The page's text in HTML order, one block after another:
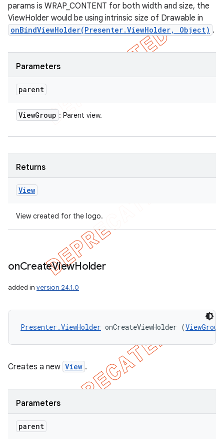
params is WRAP_CONTENT for both width and size, the
ViewHolder would be using intrinsic size of Drawable in
onBindViewHolder(Presenter.ViewHolder, Object) .
Parameters
parent
ViewGroup : Parent view.
Returns
View
View created for the logo.
onCreateViewHolder
added in version 24.1.0
Presenter.ViewHolder onCreateViewHolder (ViewGroup
Creates a new View .
Parameters
parent